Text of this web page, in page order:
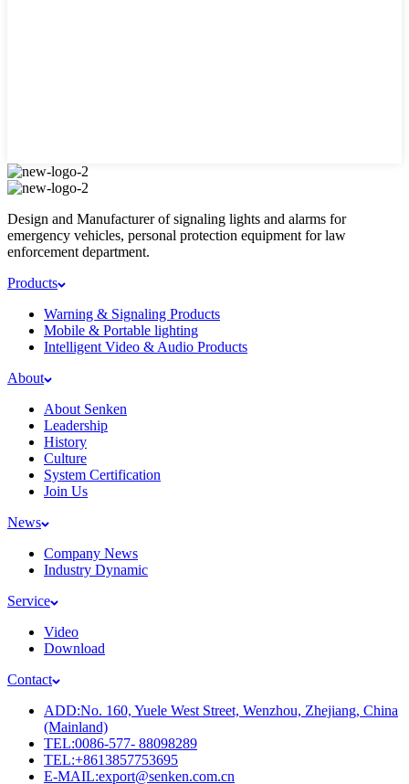
Design and Manufacturer of signaling lights and alarms for
emergency vehicles, personal protection equipment for law
enforcement department.
Products
Warning & Signaling Products
Mobile & Portable lighting
Intelligent Video & Audio Products
About
About Senken
Leadership
History
Culture
System Certification
Join Us
News
Company News
Industry Dynamic
Service
Video
Download
Contact
ADD:No. 160, Yuele West Street, Wenzhou, Zhejiang, China
(Mainland)
TEL:0086-577- 88098289
TEL:+8613857753695
E-MAIL:export@senken.com.cn